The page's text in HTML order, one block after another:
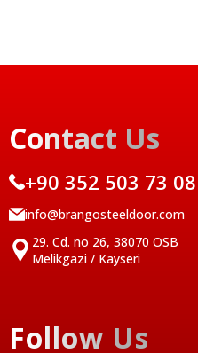
Contact Us
+90 352 503 73 08
info@brangosteeldoor.com
29. Cd. no 26, 38070 OSB
Melikgazi / Kayseri
Follow Us